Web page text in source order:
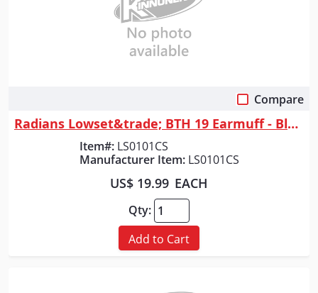
Compare
Radians Lowset&trade; BTH 19 Earmuff - Black
Item#: LS0101CS
Manufacturer Item: LS0101CS
US$ 19.99 EACH
Qty:
Add to Cart